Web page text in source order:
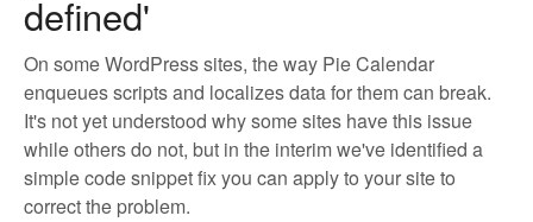
defined'
On some WordPress sites, the way Pie Calendar
enqueues scripts and localizes data for them can break.
It's not yet understood why some sites have this issue
while others do not, but in the interim we've identified a
simple code snippet fix you can apply to your site to
correct the problem.